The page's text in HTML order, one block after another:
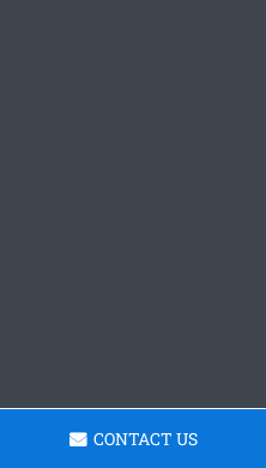
CONTACT US